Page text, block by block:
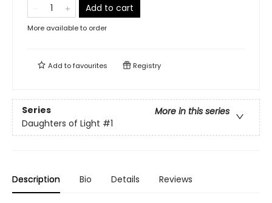
Add to cart
More available to order
Add tofavourites Registry
Series
More in this series
Daughters of Light #1
Description Bio Details Reviews